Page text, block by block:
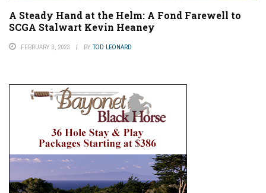
A Steady Hand at the Helm: A Fond Farewell to
SCGA Stalwart Kevin Heaney
FEBRUARY 3, 2023 BY TOD LEONARD